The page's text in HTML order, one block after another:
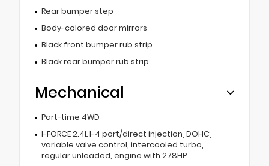
Rear bumper step
Body-colored door mirrors
Black front bumper rub strip
Black rear bumper rub strip
Mechanical
Part-time 4WD
I-FORCE 2.4L I-4 port/direct injection, DOHC,
variable valve control, intercooled turbo,
regular unleaded, engine with 278HP